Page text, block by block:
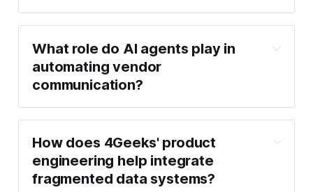
What role do AI agents play in
automating vendor
communication?
How does 4Geeks' product
engineering help integrate
fragmented data systems?